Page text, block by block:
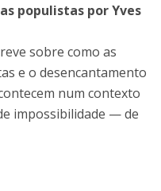
populistas por Yves
sobre como as
e o desencantamento
num contexto
impossibilidade — de